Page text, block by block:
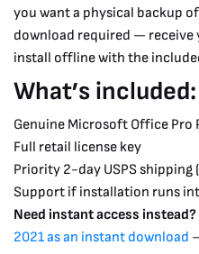
you want a physical backup
download required — receive
install offline with the
What’s included:
Genuine Microsoft Office Pro
Full retail license key
Priority 2-day USPS shipping
Support if installation runs
Need instant access instead?
2021 as an instant download